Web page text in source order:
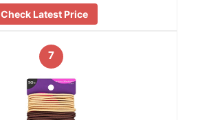
Check Latest Price
7